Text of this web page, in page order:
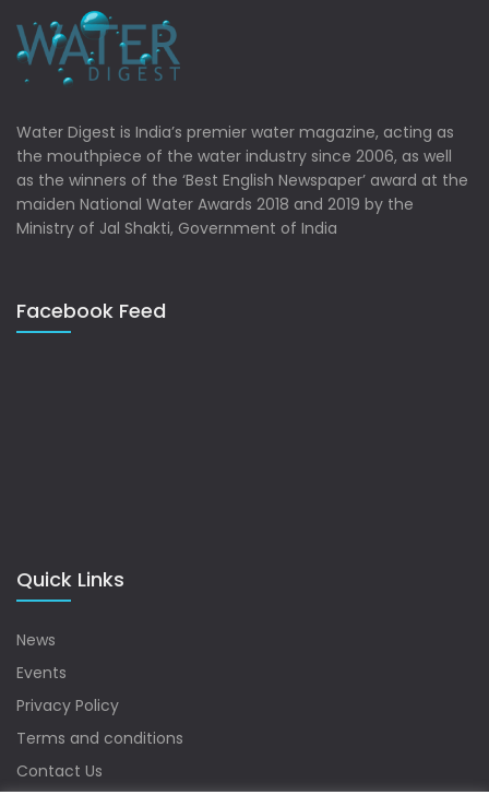
Water Digest is India’s premier water magazine, acting as
the mouthpiece of the water industry since 2006, as well
as the winners of the ‘Best English Newspaper’ award at the
maiden National Water Awards 2018 and 2019 by the
Ministry of Jal Shakti, Government of India
Facebook Feed
Quick Links
News
Events
Privacy Policy
Terms and conditions
Contact Us